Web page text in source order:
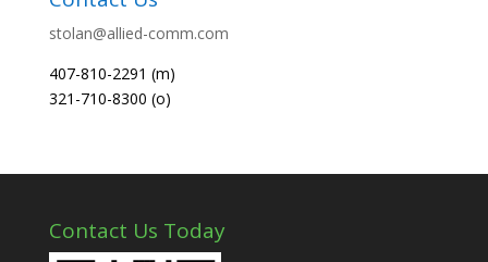
stolan@allied-comm.com
407-810-2291 (m)
321-710-8300 (o)
Contact Us Today